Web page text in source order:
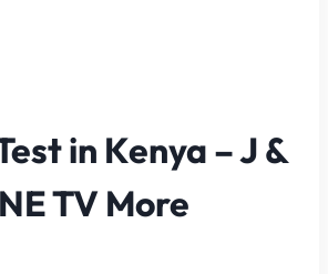
in Kenya – J &
TV More